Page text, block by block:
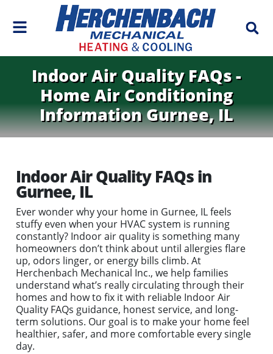
Indoor Air Quality FAQs -
Home Air Conditioning
Information Gurnee, IL
Indoor Air Quality FAQs in
Gurnee, IL
Ever wonder why your home in Gurnee, IL feels
stuffy even when your HVAC system is running
constantly? Indoor air quality is something many
homeowners don’t think about until allergies flare
up, odors linger, or energy bills climb. At
Herchenbach Mechanical Inc., we help families
understand what’s really circulating through their
homes and how to fix it with reliable Indoor Air
Quality FAQs guidance, honest service, and long-
term solutions. Our goal is to make your home feel
healthier, safer, and more comfortable every single
day.